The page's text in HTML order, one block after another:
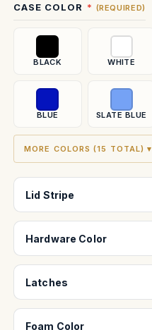
CASE COLOR (REQUIRED)
BLACK WHITE
BLUE SLATE BLUE
MORE COLORS (15 TOTAL) ▾
Lid Stripe
Hardware Color
Latches
Foam Color